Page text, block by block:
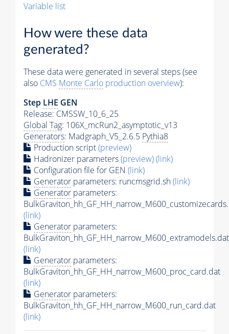
Variable list
How were these data
generated?
These data were generated in several steps (see
also CMS Monte Carlo production overview):
Step LHE GEN
Release: CMSSW_10_6_25
Global Tag: 106X_mcRun2_asymptotic_v13
Generators: Madgraph_V5_2.6.5 Pythia8
Production script(preview)
Hadronizer parameters(preview)(link)
Configuration file for GEN (link)
Generator parameters: runcmsgrid.sh(link)
Generator parameters:
(link)
Generator parameters:
BulkGraviton_hh_GF_HH_narrow_M600_extramodels.dat
(link)
Generator parameters:
BulkGraviton_hh_GF_HH_narrow_M600_proc_card.dat
(link)
Generator parameters:
BulkGraviton_hh_GF_HH_narrow_M600_run_card.dat
(link)